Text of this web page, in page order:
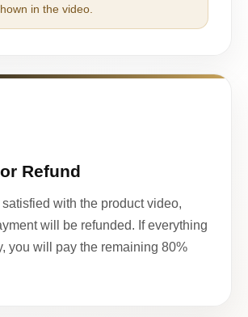
in the video.
Refund
satisfied with the product video,
will be refunded. If everything
you will pay the remaining 80%